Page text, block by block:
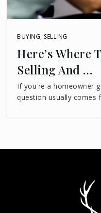
BUYING, SELLING
Here’s Where
Selling And …
If you're a homeowner
question usually comes